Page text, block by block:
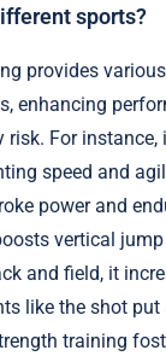
sports?
provides
enhancing
risk. For instance,
speed and
power and
vertical jump
and field, it
like the shot
training